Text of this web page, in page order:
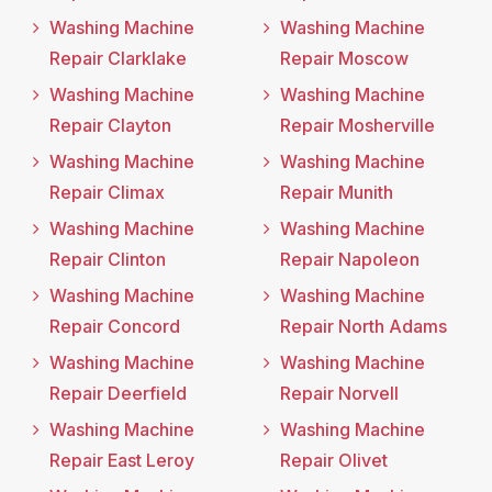
Washing Machine
Repair Clarklake
Washing Machine
Repair Clayton
Washing Machine
Repair Climax
Washing Machine
Repair Clinton
Washing Machine
Repair Concord
Washing Machine
Repair Deerfield
Washing Machine
Repair East Leroy
Washing Machine
Repair Moscow
Washing Machine
Repair Mosherville
Washing Machine
Repair Munith
Washing Machine
Repair Napoleon
Washing Machine
Repair North Adams
Washing Machine
Repair Norvell
Washing Machine
Repair Olivet